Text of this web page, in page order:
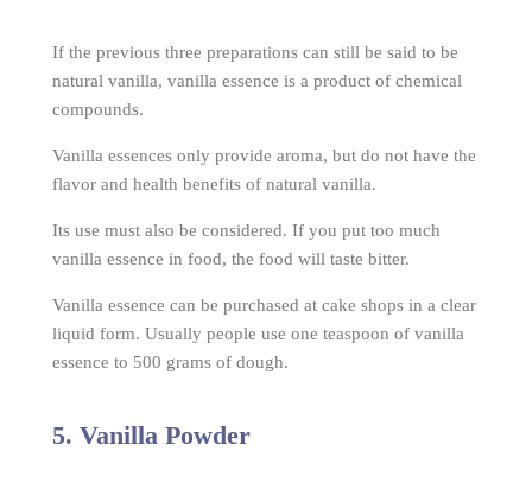
If the previous three preparations can still be said to be
natural vanilla, vanilla essence is a product of chemical
compounds.
Vanilla essences only provide aroma, but do not have the
flavor and health benefits of natural vanilla.
Its use must also be considered. If you put too much
vanilla essence in food, the food will taste bitter.
Vanilla essence can be purchased at cake shops in a clear
liquid form. Usually people use one teaspoon of vanilla
essence to 500 grams of dough.
5. Vanilla Powder